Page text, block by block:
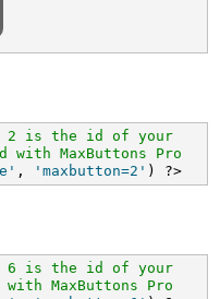
2 is the id of your
with MaxButtons Pro
, 'maxbutton=2' ) ?>
6 is the id of your
MaxButtons Pro